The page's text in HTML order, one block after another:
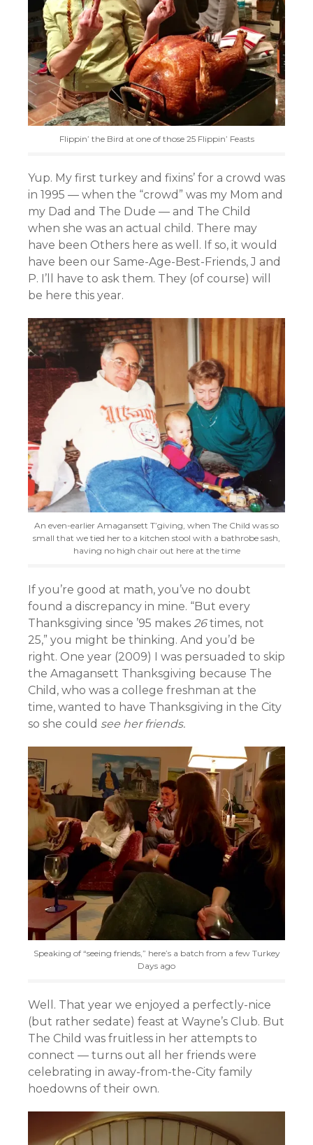
Flippin’ the Bird at one of those 25 Flippin’ Feasts
Yup. My first turkey and fixins’ for a crowd was
in 1995 — when the “crowd” was my Mom and
my Dad and The Dude — and The Child
when she was an actual child. There may
have been Others here as well. If so, it would
have been our Same-Age-Best-Friends, J and
P. I’ll have to ask them. They (of course) will
be here this year.
An even-earlier Amagansett T’giving, when The Child was so
small that we tied her to a kitchen stool with a bathrobe sash,
having no high chair out here at the time
If you’re good at math, you’ve no doubt
found a discrepancy in mine. “But every
Thanksgiving since ’95 makes 26times, not
25,” you might be thinking. And you’d be
right. One year (2009) I was persuaded to skip
the Amagansett Thanksgiving because The
Child, who was a college freshman at the
time, wanted to have Thanksgiving in the City
so she could see her friends.
Speaking of “seeing friends,” here’s a batch from a few Turkey
Days ago
Well. That year we enjoyed a perfectly-nice
(but rather sedate) feast at Wayne’s Club. But
The Child was fruitless in her attempts to
connect — turns out all her friends were
celebrating in away-from-the-City family
hoedowns of their own.